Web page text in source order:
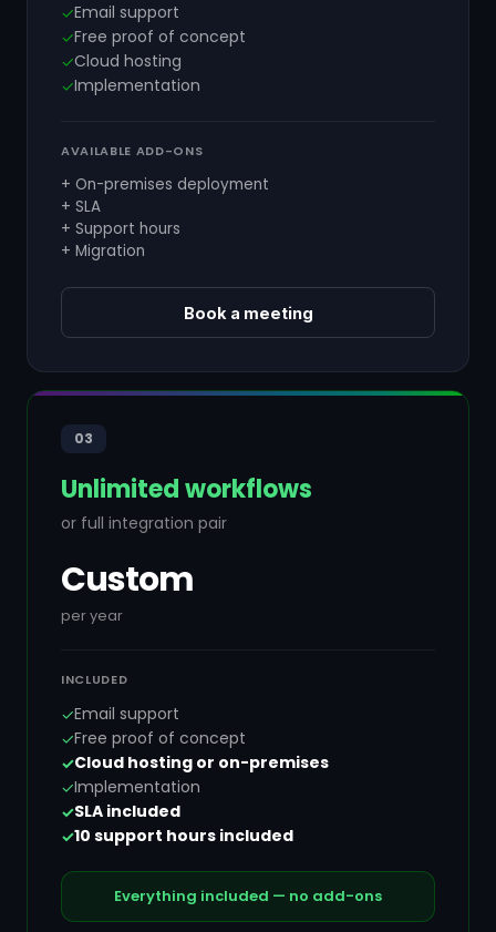
✓Email support
✓Free proof of concept
✓Cloud hosting
✓Implementation
AVAILABLE ADD-ONS
+ On-premises deployment
+ SLA
+ Support hours
+ Migration
Book a meeting
03
Unlimited workflows
or full integration pair
Custom
per year
INCLUDED
✓Email support
✓Free proof of concept
✓Cloud hosting or on-premises
✓Implementation
✓SLA included
✓10 support hours included
Everything included — no add-ons